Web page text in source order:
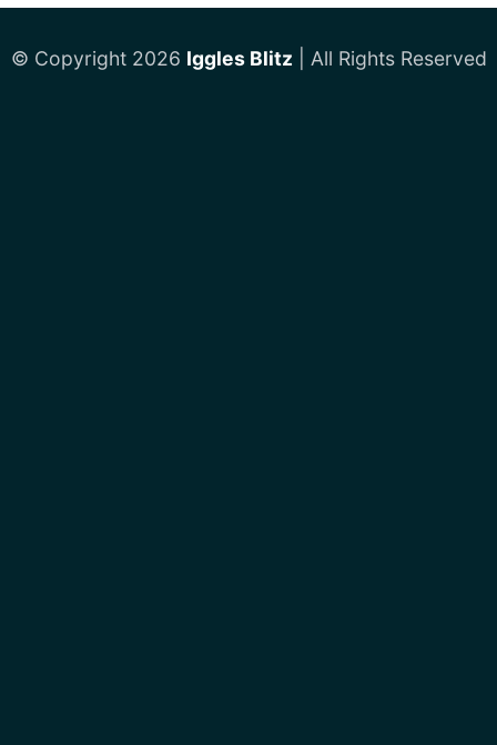
© Copyright 2026 Iggles Blitz | All Rights Reserved